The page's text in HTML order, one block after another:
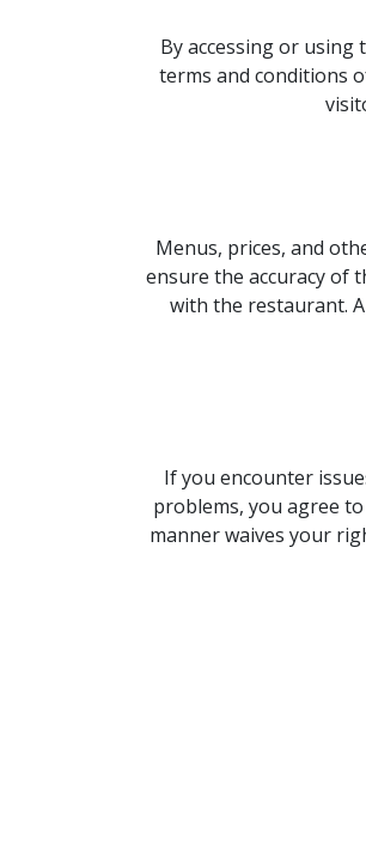
By accessing or using
terms and conditions
Menus, prices, and
ensure the accuracy of
with the restaurant.
If you encounter
problems, you agree
manner waives your